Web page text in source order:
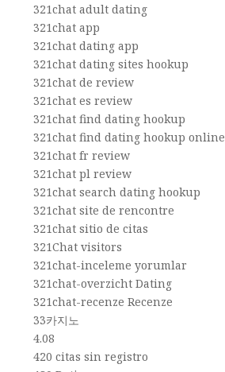
321chat adult dating
321chat app
321chat dating app
321chat dating sites hookup
321chat de review
321chat es review
321chat find dating hookup
321chat find dating hookup online
321chat fr review
321chat pl review
321chat search dating hookup
321chat site de rencontre
321chat sitio de citas
321Chat visitors
321chat-inceleme yorumlar
321chat-overzicht Dating
321chat-recenze Recenze
33카지노
4.08
420 citas sin registro